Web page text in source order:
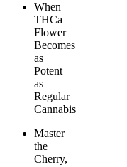
When
THCa
Flower
Becomes
as
Potent
as
Regular
Cannabis
Master
the
Cherry,